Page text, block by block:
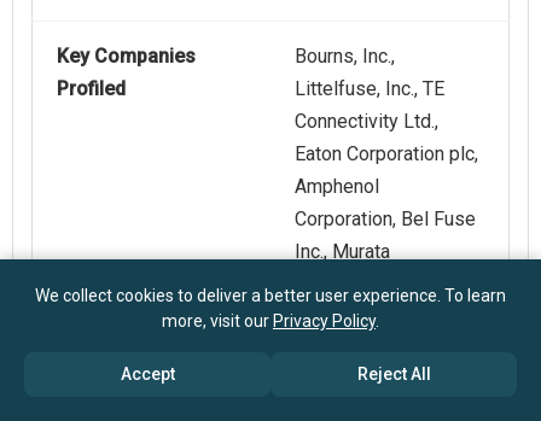
Key Companies
Profiled
Bourns, Inc.,
Littelfuse, Inc., TE
Connectivity Ltd.,
Eaton Corporation plc,
Amphenol
Corporation, Bel Fuse
Inc., Murata
Manufacturing Co.,
Ltd., AVX Corporation,
Intertechnology, Inc.,
We collect cookies to deliver a better user experience. To learn
more, visit our Privacy Policy.
Accept Reject All